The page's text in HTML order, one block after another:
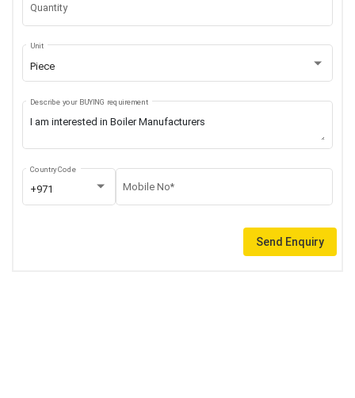
Quantity
Piece
Unit
Describe your BUYING requirement
+971
Country Code
Mobile No*
Send Enquiry